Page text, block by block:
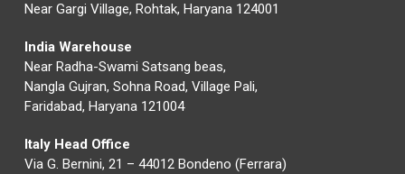
Near Gargi Village, Rohtak, Haryana 124001
India Warehouse
Near Radha-Swami Satsang beas,
Nangla Gujran, Sohna Road, Village Pali,
Faridabad, Haryana 121004
Italy Head Office
Via G. Bernini, 21 – 44012 Bondeno (Ferrara)